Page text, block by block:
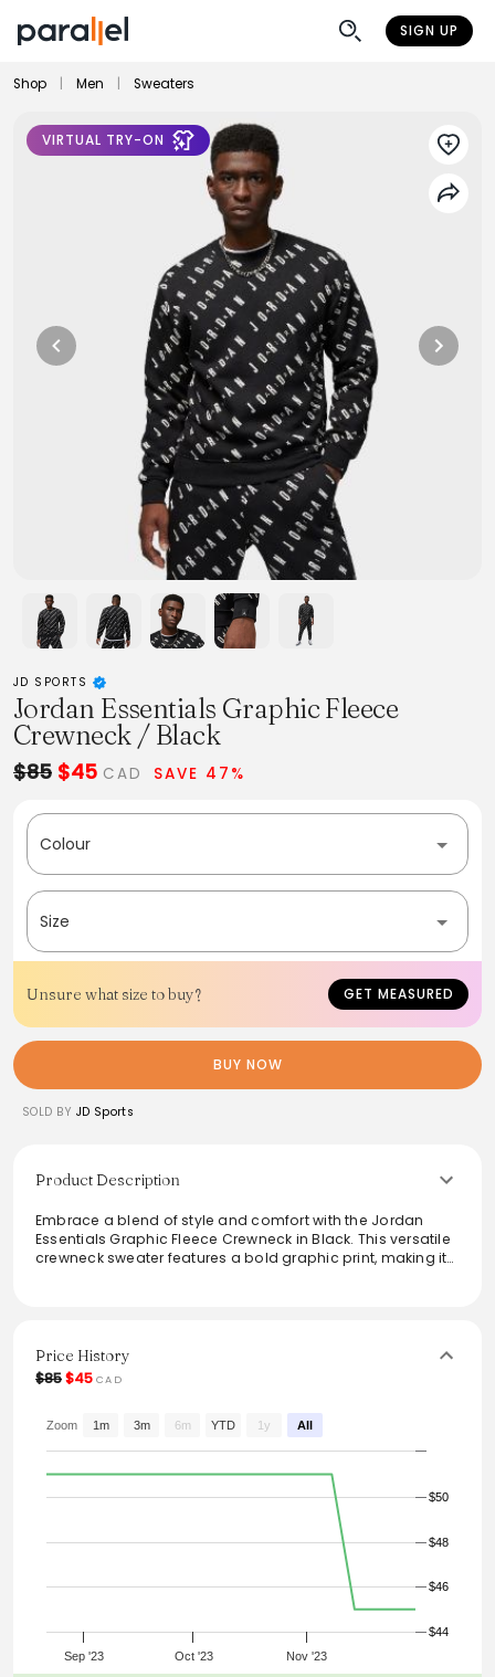
SIGN UP
Shop Men Sweaters
VIRTUAL TRY-ON
JD SPORTS
Jordan Essentials Graphic Fleece
Crewneck / Black
$85 $45 CAD SAVE 47%
Colour
Size
Unsure what size to buy? GET MEASURED
BUY NOW
SOLD BY JD Sports
Product Description
Embrace a blend of style and comfort with the Jordan
Essentials Graphic Fleece Crewneck in Black. This versatile
crewneck sweater features a bold graphic print, making it
flair, making it a must-have for any wardrobe.
Price History
$85$45 CAD
Sep '23 Oct '23 Nov '23
$44
$46
$48
$50
Zoom 1m 3m 6m YTD 1y All